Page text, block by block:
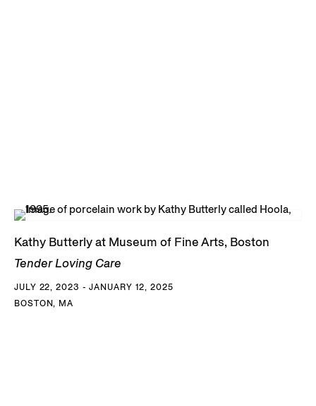
Kathy Butterly at Museum of Fine Arts, Boston
Tender Loving Care
JULY 22, 2023 - JANUARY 12, 2025
BOSTON, MA